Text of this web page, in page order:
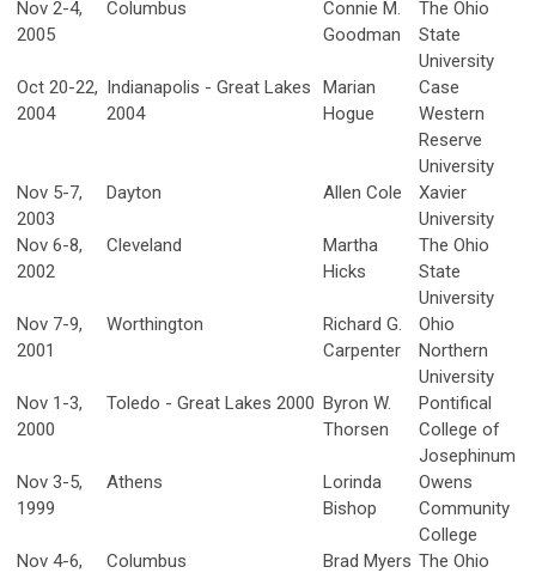
Nov 2-4,
2005
Columbus
Connie M.
Goodman
The Ohio
State
University
Oct 20-22,
2004
Indianapolis - Great Lakes
2004
Marian
Hogue
Case
Western
Reserve
University
Nov 5-7,
2003
Dayton Allen Cole
Xavier
University
Nov 6-8,
2002
Cleveland
Martha
Hicks
The Ohio
State
University
Nov 7-9,
2001
Worthington
Richard G.
Carpenter
Ohio
Northern
University
Nov 1-3,
2000
Toledo - Great Lakes 2000 Byron W.
Thorsen
Pontifical
College of
Josephinum
Nov 3-5,
1999
Athens
Lorinda
Bishop
Owens
Community
College
Nov 4-6,
Columbus Brad Myers The Ohio